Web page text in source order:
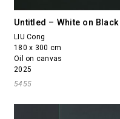
Untitled – White on
LIU Cong
180 x 300 cm
Oil on canvas
2025
5455